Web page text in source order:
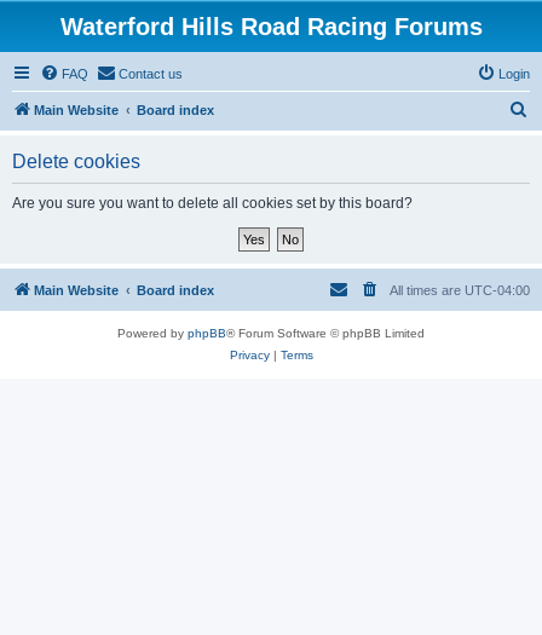
Waterford Hills Road Racing Forums
FAQ Contact us Login
Main Website Board index
Delete cookies
Are you sure you want to delete all cookies set by this board?
Main Website Board index All times are UTC-04:00
Powered by phpBB® Forum Software © phpBB Limited
Privacy| Terms